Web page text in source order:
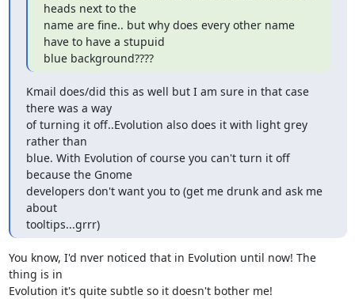
heads next to the
name are fine.. but why does every other name
have to have a stupuid
blue background????
Kmail does/did this as well but I am sure in that case
there was a way
of turning it off..Evolution also does it with light grey
rather than
blue. With Evolution of course you can't turn it off
because the Gnome
developers don't want you to (get me drunk and ask me
about
tooltips...grrr)
You know, I'd nver noticed that in Evolution until now! The
thing is in
Evolution it's quite subtle so it doesn't bother me!